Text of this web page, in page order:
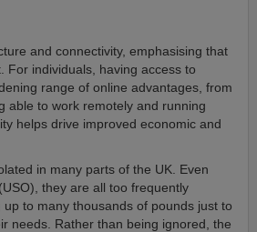
and connectivity, emphasising that
For individuals, having access to
range of online advantages, from
able to work remotely and running
helps drive improved economic and
in many parts of the UK. Even
they are all too frequently
to many thousands of pounds just to
needs. Rather than being ignored, the